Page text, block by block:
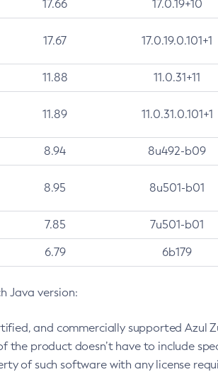
17.66 17.0.19+10
17.67 17.0.19.0.101+1
11.88 11.0.31+11
11.89 11.0.31.0.101+1
8.94 8u492-b09
8.95 8u501-b01
7.85 7u501-b01
6.79 6b179
Java version:
and commercially supported Azul
the product doesn’t have to include
of such software with any license